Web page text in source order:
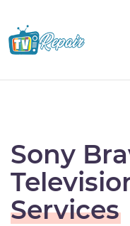
Sony
Services